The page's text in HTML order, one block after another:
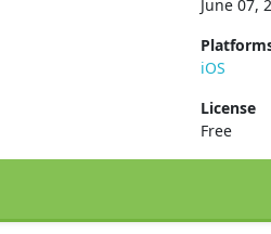
June 07,
iOS
License
Free